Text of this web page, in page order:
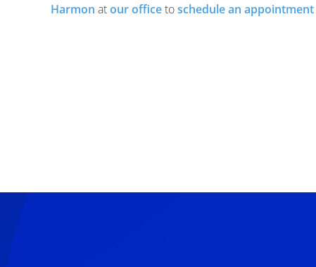
Harmon atour officetoschedule an appointment